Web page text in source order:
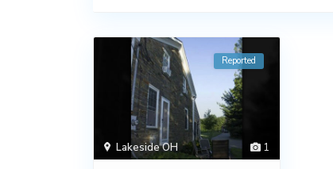
1
Lakeside OH
Reported